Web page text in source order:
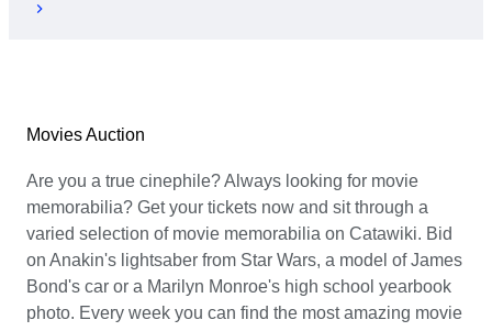
Movies Auction
Are you a true cinephile? Always looking for movie
memorabilia? Get your tickets now and sit through a
varied selection of movie memorabilia on Catawiki. Bid
on Anakin's lightsaber from Star Wars, a model of James
Bond's car or a Marilyn Monroe's high school yearbook
photo. Every week you can find the most amazing movie